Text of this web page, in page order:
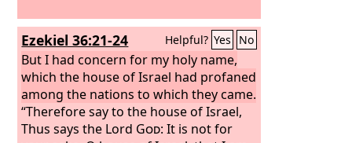
Ezekiel 36:21-24 Helpful? Yes No
But I had concern for my holy name,
which the house of Israel had profaned
among the nations to which they came.
“Therefore say to the house of Israel,
Thus says the Lord God: It is not for